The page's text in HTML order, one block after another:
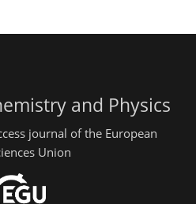
and Physics
journal of the European
Union